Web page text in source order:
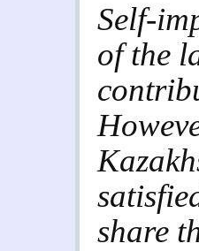
Self-
of the
share